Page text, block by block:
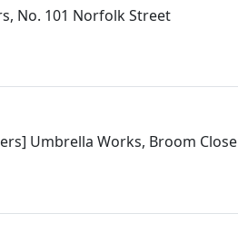
No. 101 Norfolk Street
Umbrella Works, Broom Close